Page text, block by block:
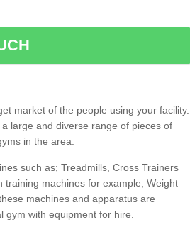
market of the people using your facility.
large and diverse range of pieces of
in the area.
such as; Treadmills, Cross Trainers
machines for example; Weight
machines and apparatus are
gym with equipment for hire.